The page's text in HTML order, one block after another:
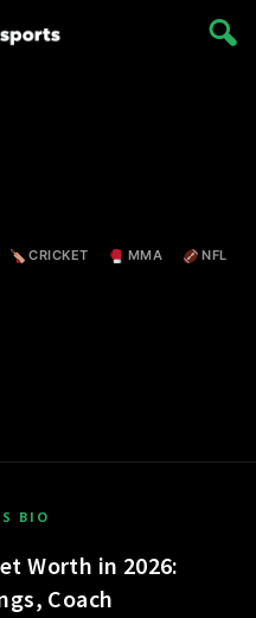
CRICKET MMA NFL
BIO
Worth in 2026:
Coach